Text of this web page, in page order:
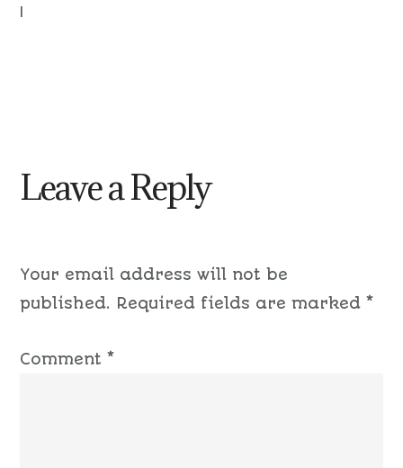
Leave a Reply
Your email address will not be
published. Required fields are marked*
Comment*